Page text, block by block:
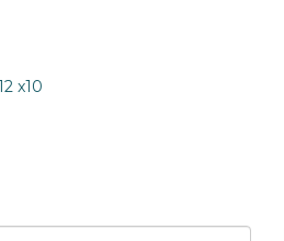
x10